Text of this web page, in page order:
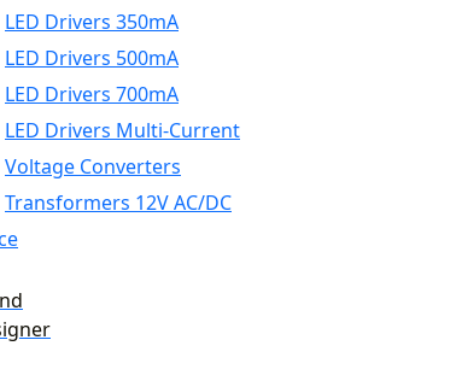
LED Drivers 350mA
LED Drivers 500mA
LED Drivers 700mA
LED Drivers Multi-Current
Voltage Converters
Transformers 12V AC/DC